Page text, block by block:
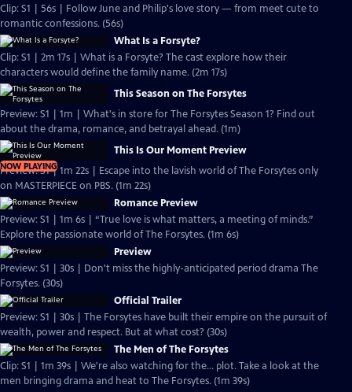
Clip: S1 | 56s | Follow June and Philip's love story — from meet cute to
romantic confessions. (56s)
What Is a Forsyte?
Clip: S1 | 2m 17s | What is a Forsyte? The cast explore how their
characters would define the family name. (2m 17s)
This Season on The Forsytes
Preview: S1 | 1m | What's in store for The Forsytes Season 1? Find out
about the drama, romance, and betrayal ahead. (1m)
NOW PLAYING
This Is Our Moment Preview
Preview: S1 | 1m 22s | Escape into the lavish world of The Forsytes only
on MASTERPIECE on PBS. (1m 22s)
Romance Preview
Preview: S1 | 1m 6s | “True love is what matters, a meeting of minds.”
Explore the passionate world of The Forsytes. (1m 6s)
Preview
Preview: S1 | 30s | Don't miss the highly-anticipated period drama The
Forsytes. (30s)
Official Trailer
Preview: S1 | 30s | The Forsytes have built their empire on the pursuit of
wealth, power and respect. But at what cost? (30s)
The Men of The Forsytes
Clip: S1 | 1m 39s | We're also watching for the... plot. Take a look at the
men bringing drama and heat to The Forsytes. (1m 39s)